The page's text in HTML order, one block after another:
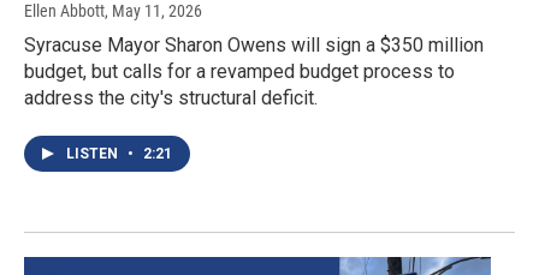
Ellen Abbott, May 11, 2026
Syracuse Mayor Sharon Owens will sign a $350 million
budget, but calls for a revamped budget process to
address the city's structural deficit.
LISTEN • 2:21